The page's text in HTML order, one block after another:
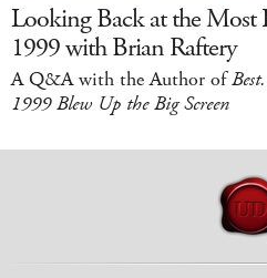
Looking Back at the
1999 with Brian Raftery
A Q&A with the Author of
1999 Blew Up the Big Screen